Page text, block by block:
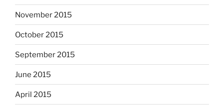
November 2015
October 2015
September 2015
June 2015
April 2015